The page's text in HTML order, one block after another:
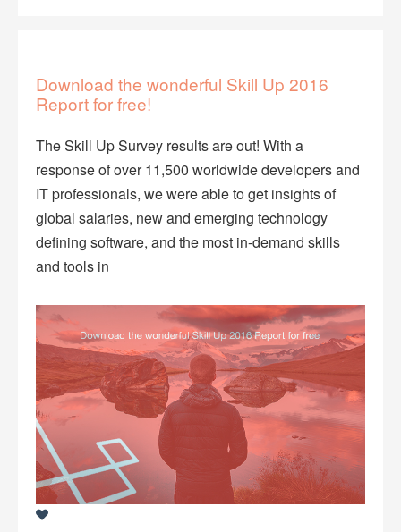
Download the wonderful Skill Up 2016
Report for free!
The Skill Up Survey results are out! With a
response of over 11,500 worldwide developers and
IT professionals, we were able to get insights of
global salaries, new and emerging technology
defining software, and the most in-demand skills
and tools in